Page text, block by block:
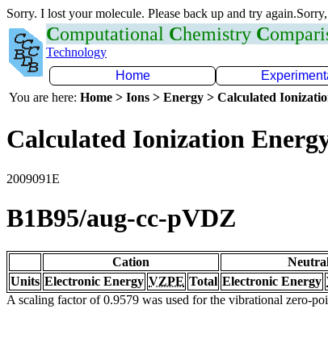
Sorry. I lost your molecule. Please back up and try
Computational Chemistry C
Technology
Home
You are here: Home > Ions > Energy > Calculated
Calculated Ionization
2009091E
B1B95/aug-cc-pVDZ
Cation
Units Electronic Energy VZPE Total Electronic Energy
A scaling factor of 0.9579 was used for the vibrational zero-